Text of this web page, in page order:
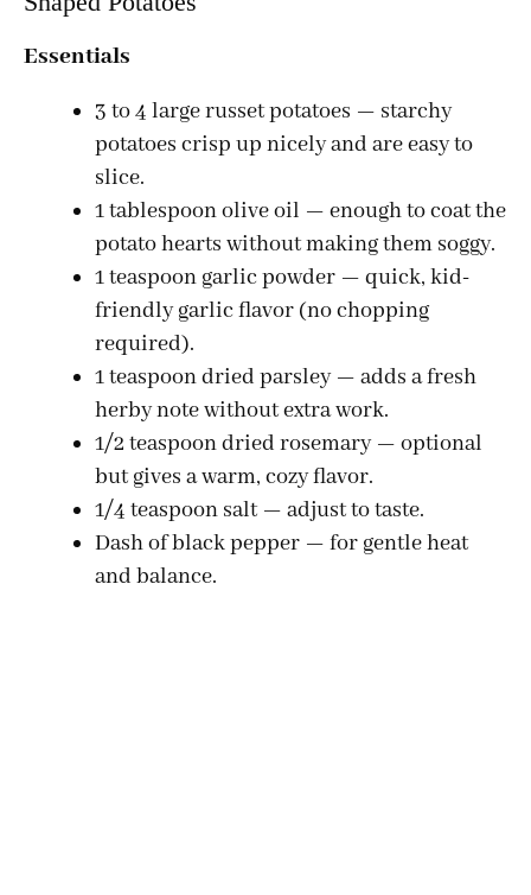
Essentials
3 to 4 large russet potatoes — starchy
potatoes crisp up nicely and are easy to
slice.
1 tablespoon olive oil — enough to coat the
potato hearts without making them soggy.
1 teaspoon garlic powder — quick, kid-
friendly garlic flavor (no chopping
required).
1 teaspoon dried parsley — adds a fresh
herby note without extra work.
1/2 teaspoon dried rosemary — optional
but gives a warm, cozy flavor.
1/4 teaspoon salt — adjust to taste.
Dash of black pepper — for gentle heat
and balance.